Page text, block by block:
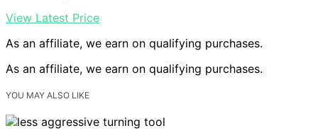
View Latest Price
As an affiliate, we earn on qualifying purchases.
As an affiliate, we earn on qualifying purchases.
YOU MAY ALSO LIKE